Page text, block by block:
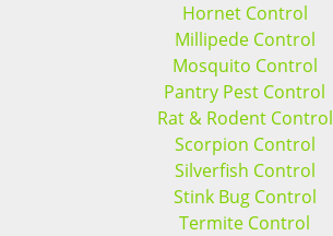
Hornet Control
Millipede Control
Mosquito Control
Pantry Pest Control
Rat & Rodent Control
Scorpion Control
Silverfish Control
Stink Bug Control
Termite Control